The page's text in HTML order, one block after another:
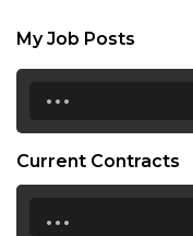
My Job Posts
...
Current Contracts
...